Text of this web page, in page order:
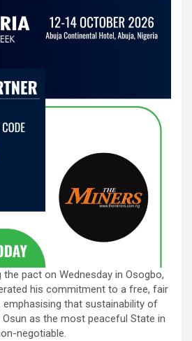
pact on Wednesday in Osogbo,
his commitment to a free, fair
emphasising that sustainability of
as the most peaceful State in
negotiable.